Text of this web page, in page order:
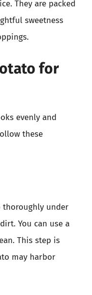
They are packed
sweetness
for
evenly and
these
thoroughly under
You can use a
This step is
may harbor